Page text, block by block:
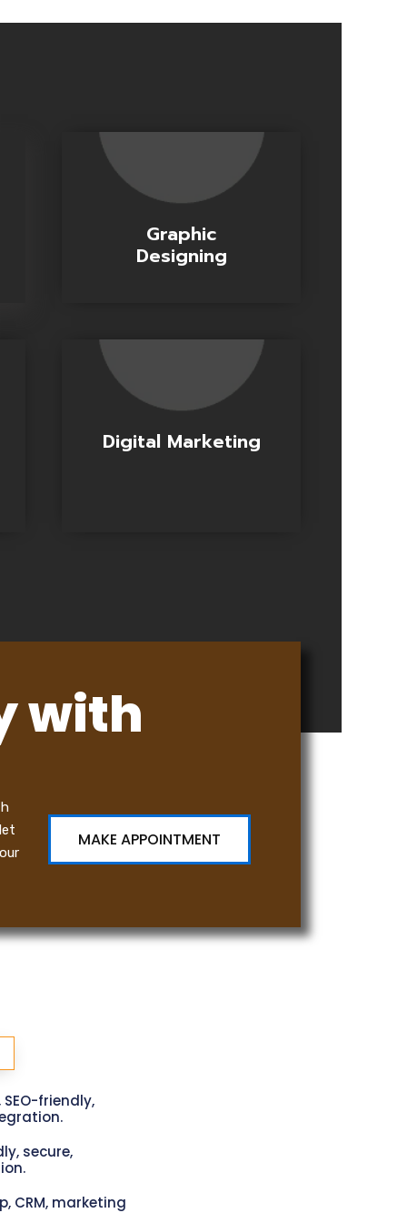
Graphic
Designing
Digital Marketing
with
MAKE APPOINTMENT
SEO-friendly,
secure,
CRM, marketing